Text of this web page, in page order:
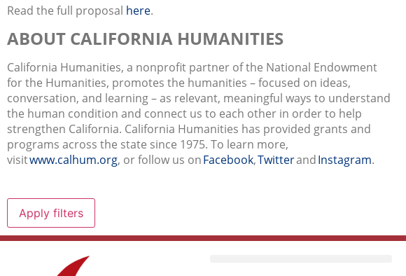
Read the full proposal here.
ABOUT CALIFORNIA HUMANITIES
California Humanities, a nonprofit partner of the National Endowment
for the Humanities, promotes the humanities – focused on ideas,
conversation, and learning – as relevant, meaningful ways to understand
the human condition and connect us to each other in order to help
strengthen California. California Humanities has provided grants and
programs across the state since 1975. To learn more,
visitwww.calhum.org, or follow us onFacebook,TwitterandInstagram.
Apply filters